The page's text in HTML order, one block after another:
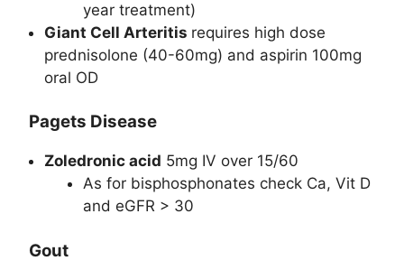
year treatment)
Giant Cell Arteritis requires high dose
prednisolone (40-60mg) and aspirin 100mg
oral OD
Pagets Disease
Zoledronic acid 5mg IV over 15/60
As for bisphosphonates check Ca, Vit D
and eGFR > 30
Gout